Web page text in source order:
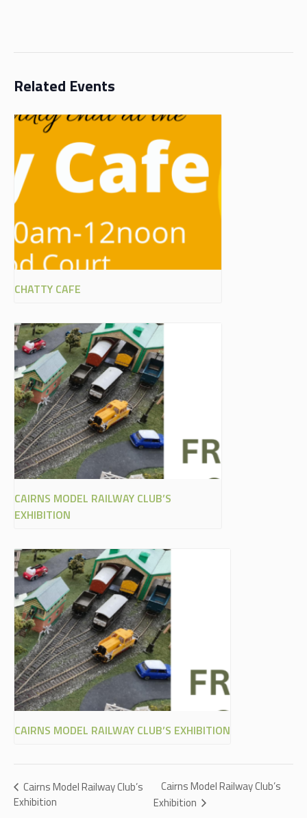
Related Events
CHATTY CAFE
CAIRNS MODEL RAILWAY CLUB’S
EXHIBITION
CAIRNS MODEL RAILWAY CLUB’S EXHIBITION
Cairns Model Railway Club’s
Exhibition
Cairns Model Railway Club’s
Exhibition